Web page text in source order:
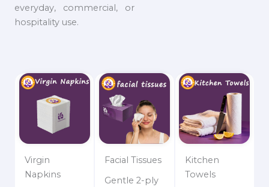
everyday, commercial, or
hospitality use.
Virgin
Napkins
Facial Tissues
Gentle 2-ply
Kitchen
Towels